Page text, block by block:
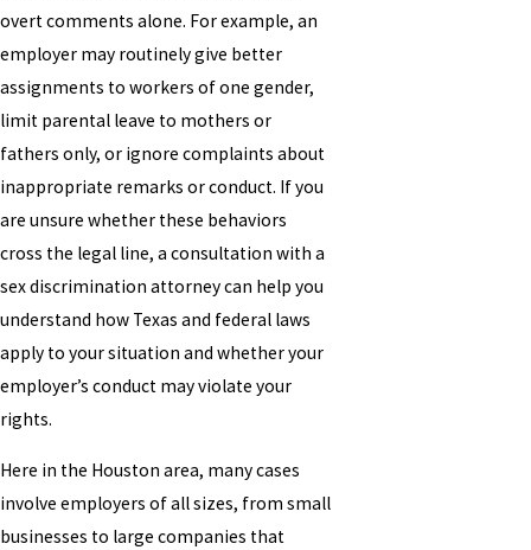
overt comments alone. For example, an
employer may routinely give better
assignments to workers of one gender,
limit parental leave to mothers or
fathers only, or ignore complaints about
inappropriate remarks or conduct. If you
are unsure whether these behaviors
cross the legal line, a consultation with a
sex discrimination attorney can help you
understand how Texas and federal laws
apply to your situation and whether your
employer’s conduct may violate your
rights.
Here in the Houston area, many cases
involve employers of all sizes, from small
businesses to large companies that